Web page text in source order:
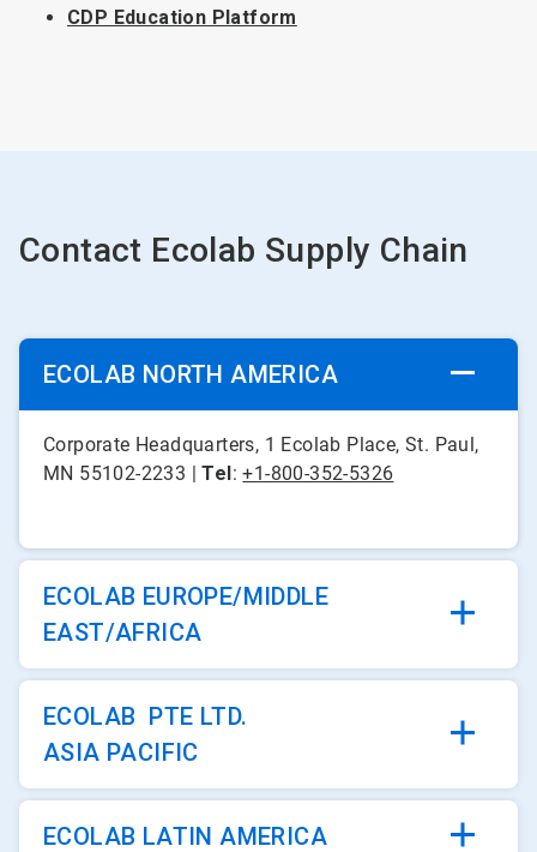
CDP Education Platform
Contact Ecolab Supply Chain
ECOLAB NORTH AMERICA
Corporate Headquarters, 1 Ecolab Place, St. Paul,
MN 55102-2233 |Tel:+1-800-352-5326
ECOLAB EUROPE/MIDDLE
EAST/AFRICA
ECOLAB PTE LTD.
ASIA PACIFIC
ECOLAB LATIN AMERICA